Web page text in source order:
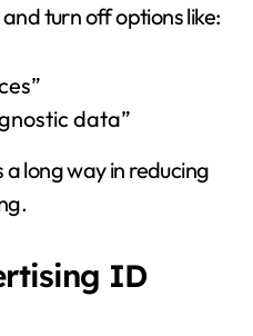
turn off options like:
data”
long way in reducing
ID